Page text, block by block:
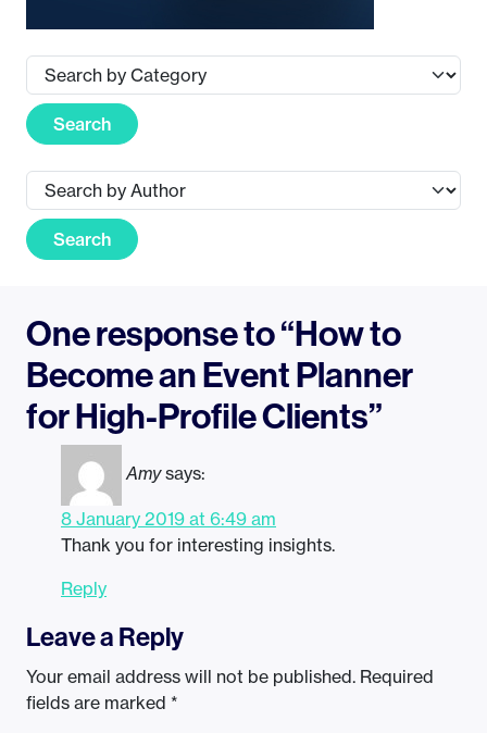
Search
Search
One response to “How to
Become an Event Planner
for High-Profile Clients”
Amy says:
8 January 2019 at 6:49 am
Thank you for interesting insights.
Reply
Leave a Reply
Your email address will not be published. Required
fields are marked *